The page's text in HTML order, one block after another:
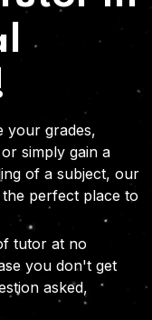
your grades,
simply gain a
of a subject, our
perfect place to
tutor at no
you don't get
asked,